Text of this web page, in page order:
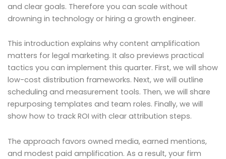
and clear goals. Therefore you can scale without
drowning in technology or hiring a growth engineer.
This introduction explains why content amplification
matters for legal marketing. It also previews practical
tactics you can implement this quarter. First, we will show
low-cost distribution frameworks. Next, we will outline
scheduling and measurement tools. Then, we will share
repurposing templates and team roles. Finally, we will
show how to track ROI with clear attribution steps.
The approach favors owned media, earned mentions,
and modest paid amplification. As a result, your firm